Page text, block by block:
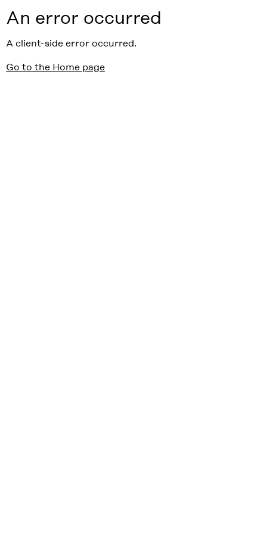
An error occurred
A client-side error occurred.
Go to the Home page